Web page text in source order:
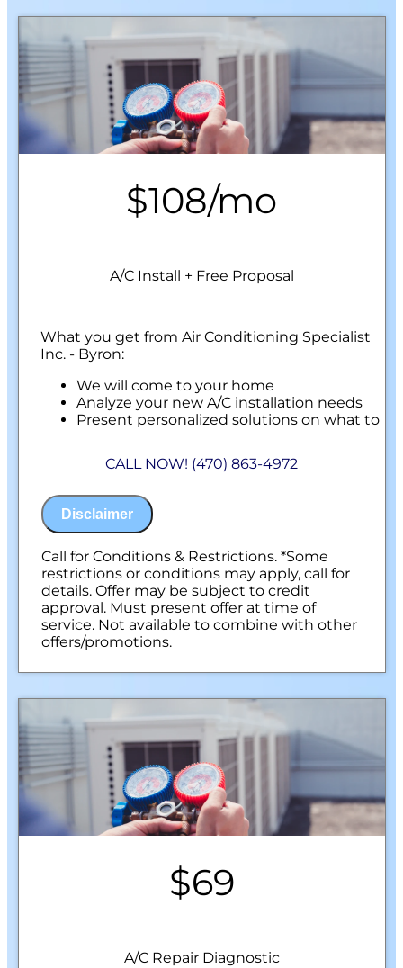
$108/mo
A/C Install + Free Proposal
What you get from Air Conditioning Specialist
Inc. - Byron:
We will come to your home
Analyze your new A/C installation needs
Present personalized solutions on what to
Financing Options Available!
100% satisfaction guaranteed
CALL NOW! (470) 863-4972
Disclaimer
Call for Conditions & Restrictions. *Some
restrictions or conditions may apply, call for
details. Offer may be subject to credit
approval. Must present offer at time of
service. Not available to combine with other
offers/promotions.
$69
A/C Repair Diagnostic